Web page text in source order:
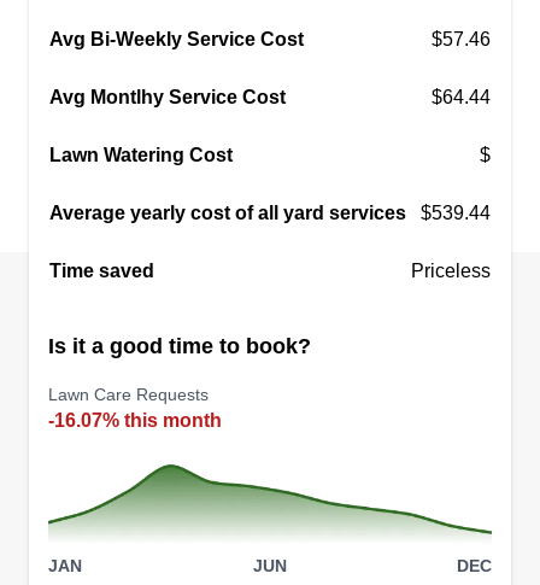
Avg Bi-Weekly Service Cost $57.46
Avg Montlhy Service Cost $64.44
Lawn Watering Cost $
Average yearly cost of all yard services $539.44
Time saved Priceless
Is it a good time to book?
Lawn Care Requests
-16.07% this month
JAN JUN DEC